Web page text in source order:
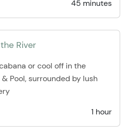
45 minutes
River
or cool off in the
Pool, surrounded by lush
1 hour